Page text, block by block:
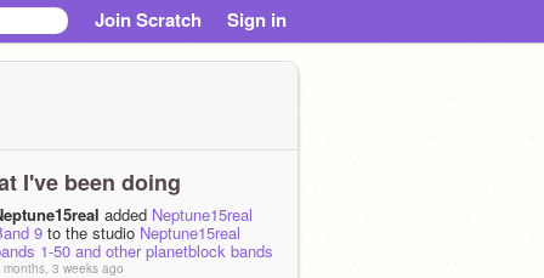
Join Scratch Sign in
I've been doing
added Neptune15real
9 to the studio Neptune15real
1-50 and other planetblock bands
months, 3 weeks ago